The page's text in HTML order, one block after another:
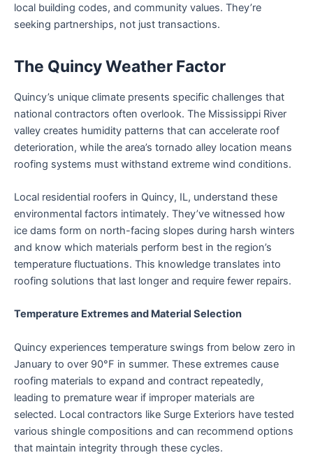
local building codes, and community values. They’re
seeking partnerships, not just transactions.
The Quincy Weather Factor
Quincy’s unique climate presents specific challenges that
national contractors often overlook. The Mississippi River
valley creates humidity patterns that can accelerate roof
deterioration, while the area’s tornado alley location means
roofing systems must withstand extreme wind conditions.
Local residential roofers in Quincy, IL, understand these
environmental factors intimately. They’ve witnessed how
ice dams form on north-facing slopes during harsh winters
and know which materials perform best in the region’s
temperature fluctuations. This knowledge translates into
roofing solutions that last longer and require fewer repairs.
Temperature Extremes and Material Selection
Quincy experiences temperature swings from below zero in
January to over 90°F in summer. These extremes cause
roofing materials to expand and contract repeatedly,
leading to premature wear if improper materials are
selected. Local contractors like Surge Exteriors have tested
various shingle compositions and can recommend options
that maintain integrity through these cycles.